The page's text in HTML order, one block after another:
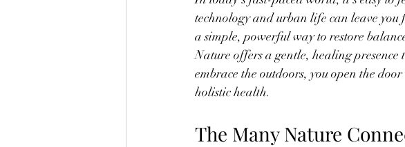
technology and urban life can leave
a simple, powerful way to restore
Nature offers a gentle, healing
embrace the outdoors, you open the
holistic health.
The Many Nature